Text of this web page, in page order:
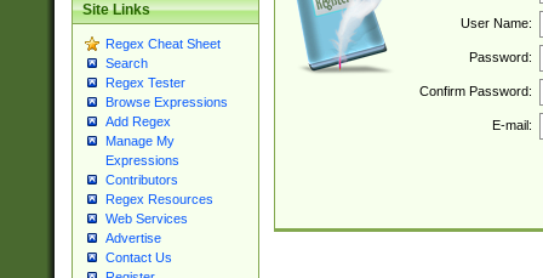
Site Links
Regex Cheat Sheet
Search
Regex Tester
Browse Expressions
Add Regex
Manage My
Expressions
Contributors
Regex Resources
Web Services
Advertise
Contact Us
User Name:
Password:
Confirm Password:
E-mail: